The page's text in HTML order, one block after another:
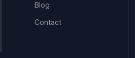
Blog
Contact